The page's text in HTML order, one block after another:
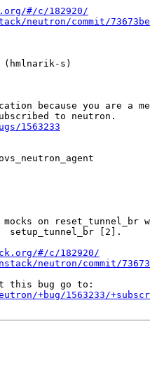
#/c/182920/
neutron/commit/
s)
because you are a
1563233
on reset_tunnel_br
setup_tunnel_br [2].
#/c/182920/
neutron/commit/
+bug/1563233/